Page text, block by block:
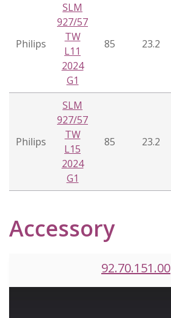
Philips
SLM
927/57
TW
L11
2024
G1
85 23.2
Philips
SLM
927/57
TW
L15
2024
G1
85 23.2
Accessory
92.70.151.00